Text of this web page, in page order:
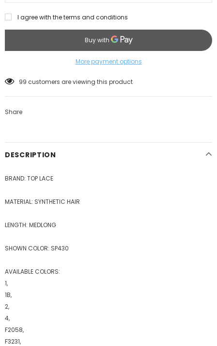
I agree with the terms and conditions
More payment options
99 customers are viewing this product
Share
DESCRIPTION
BRAND: TOP LACE
MATERIAL: SYNTHETIC HAIR
LENGTH: MEDLONG
SHOWN COLOR: SP430
AVAILABLE COLORS:
1,
1B,
2,
4,
F2058,
F3231,